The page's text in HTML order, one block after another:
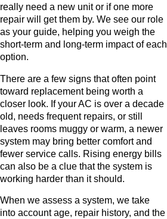
really need a new unit or if one more
repair will get them by. We see our role
as your guide, helping you weigh the
short-term and long-term impact of each
option.
There are a few signs that often point
toward replacement being worth a
closer look. If your AC is over a decade
old, needs frequent repairs, or still
leaves rooms muggy or warm, a newer
system may bring better comfort and
fewer service calls. Rising energy bills
can also be a clue that the system is
working harder than it should.
When we assess a system, we take
into account age, repair history, and the